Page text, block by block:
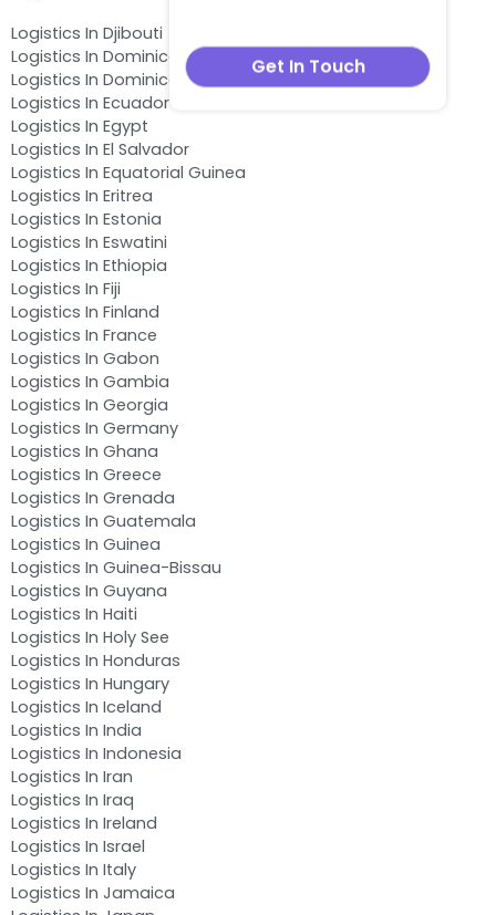
Logistics In Djibouti
Logistics In Dominica
Logistics In Dominican Republic
Logistics In Ecuador
Logistics In Egypt
Logistics In El Salvador
Logistics In Equatorial Guinea
Logistics In Eritrea
Logistics In Estonia
Logistics In Eswatini
Logistics In Ethiopia
Logistics In Fiji
Logistics In Finland
Logistics In France
Logistics In Gabon
Logistics In Gambia
Logistics In Georgia
Logistics In Germany
Logistics In Ghana
Logistics In Greece
Logistics In Grenada
Logistics In Guatemala
Logistics In Guinea
Logistics In Guinea-Bissau
Logistics In Guyana
Logistics In Haiti
Logistics In Holy See
Logistics In Honduras
Logistics In Hungary
Logistics In Iceland
Logistics In India
Logistics In Indonesia
Logistics In Iran
Logistics In Iraq
Logistics In Ireland
Logistics In Israel
Logistics In Italy
Logistics In Jamaica